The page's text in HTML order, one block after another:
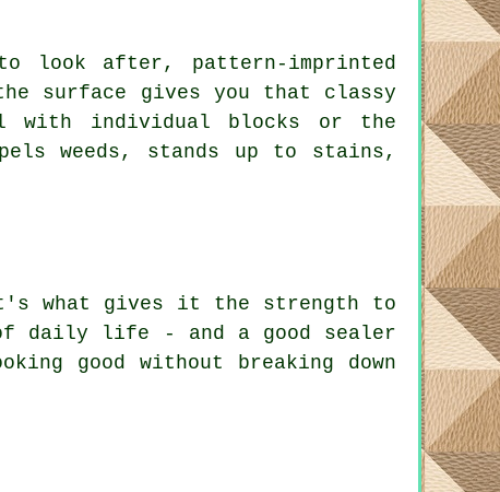
look after, pattern-imprinted
surface gives you that classy
with individual blocks or the
weeds, stands up to stains,
what gives it the strength to
daily life - and a good sealer
good without breaking down